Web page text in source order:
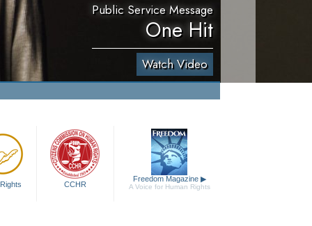
Public Service Message
One Hit
Watch Video
CCHR
Freedom Magazine ▶
A Voice for Human Rights